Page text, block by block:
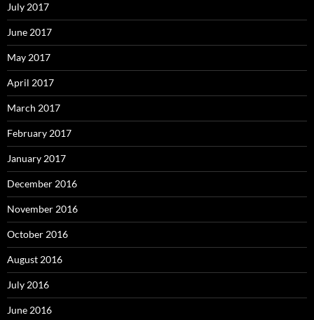
July 2017
June 2017
May 2017
April 2017
March 2017
February 2017
January 2017
December 2016
November 2016
October 2016
August 2016
July 2016
June 2016